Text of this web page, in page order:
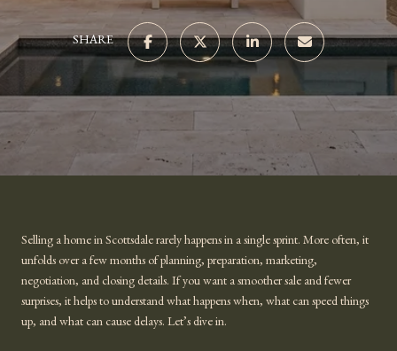
SHARE
Selling a home in Scottsdale rarely happens in a single sprint. More often, it
unfolds over a few months of planning, preparation, marketing,
negotiation, and closing details. If you want a smoother sale and fewer
surprises, it helps to understand what happens when, what can speed things
up, and what can cause delays. Let’s dive in.